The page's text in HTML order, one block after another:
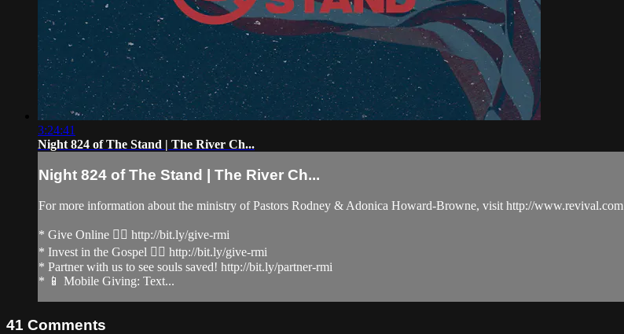
3:24:41
Night 824 of The Stand | The River Ch...
Night 824 of The Stand | The River Ch...
For more information about the ministry of Pastors Rodney & Adonica Howard-Browne, visit http://www.revival.com
* Give Online 👉🏻 http://bit.ly/give-rmi
* Invest in the Gospel 👉🏻 http://bit.ly/give-rmi
* Partner with us to see souls saved! http://bit.ly/partner-rmi
* 📱 Mobile Giving: Text...
41 Comments